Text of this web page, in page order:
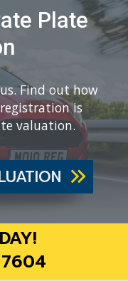
Plate
Find out how
is
valuation.